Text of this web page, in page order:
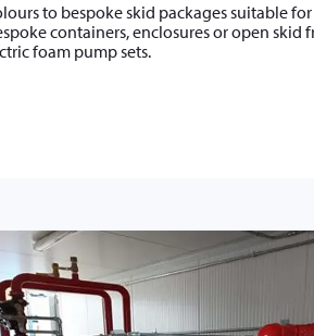
to bespoke skid packages suitable
containers, enclosures or open skid
foam pump sets.